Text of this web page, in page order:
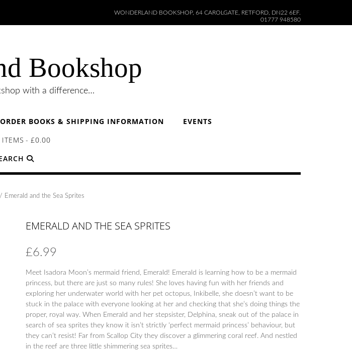
WONDERLAND BOOKSHOP, 64 CAROLGATE, RETFORD, DN22 6EF.
01777 948580
Bookshop
with a difference…
ORDER BOOKS & SHIPPING INFORMATION
EVENTS
£0.00
/ Emerald and the Sea Sprites
EMERALD AND THE SEA SPRITES
£6.99
Meet Isadora Moon’s mermaid friend, Emerald! Emerald is learning how to be a mermaid
princess, but there are just so many rules! She loves having fun with her friends and
exploring her underwater world with her pet octopus, Inkibelle, she doesn’t want to be
stuck in the palace with everyone looking at her and checking that she’s doing things the
proper, royal way. When Emerald and her stepsister, Delphina, sneak out of the palace in
search of sea sprites they know it isn’t strictly ‘perfect mermaid princess’ behaviour, but
they can’t resist! Far from Scallop City they discover a glimmering coral reef. And nestled
in the reef are three little shimmering sea sprites…